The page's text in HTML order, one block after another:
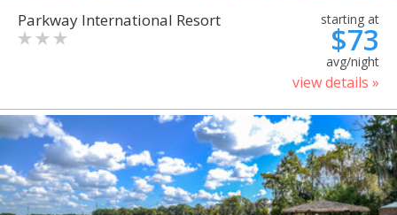
Parkway International Resort starting at
$73
avg/night
view details »